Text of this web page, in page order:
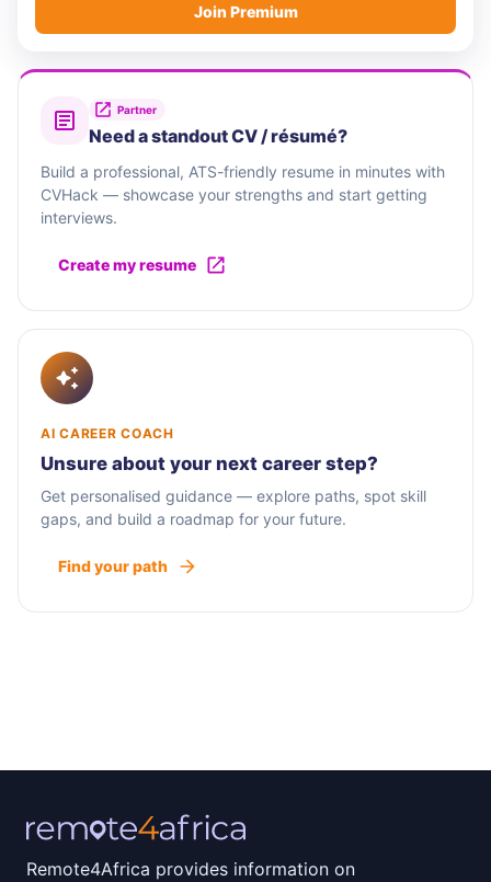
Join Premium
Partner
Need a standout CV / résumé?
Build a professional, ATS-friendly resume in minutes with
CVHack — showcase your strengths and start getting
interviews.
Create my resume
AI CAREER COACH
Unsure about your next career step?
Get personalised guidance — explore paths, spot skill
gaps, and build a roadmap for your future.
Find your path
Remote4Africa provides information on